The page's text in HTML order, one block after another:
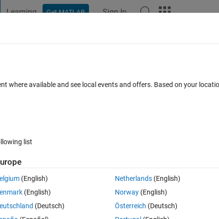
Learning Get MATLAB Sign In
Open in MATLAB Online 0 votes
if the questions is simple.
weight to calculate BMI.
where available and see local events and offers. Based on your
list
(English)
(English)
(Deutsch)
Netherlands(English)
Norway(English)
Österreich (Deutsch)